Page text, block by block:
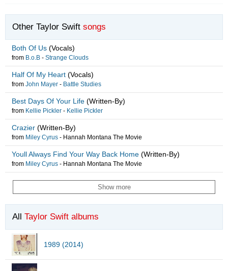
Other Taylor Swift songs
Both Of Us (Vocals)
from B.o.B - Strange Clouds
Half Of My Heart (Vocals)
from John Mayer - Battle Studies
Best Days Of Your Life (Written-By)
from Kellie Pickler - Kellie Pickler
Crazier (Written-By)
from Miley Cyrus - Hannah Montana The Movie
Youll Always Find Your Way Back Home (Written-By)
from Miley Cyrus - Hannah Montana The Movie
Show more
All Taylor Swift albums
1989 (2014)